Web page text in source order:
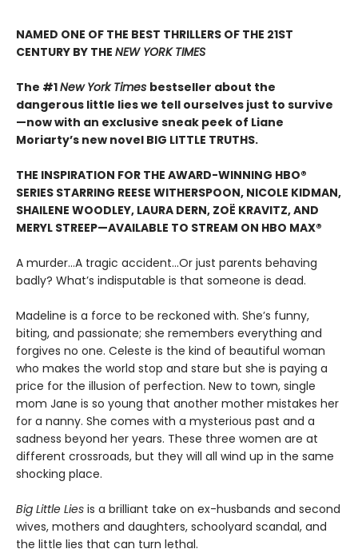
NAMED ONE OF THE BEST THRILLERS OF THE 21ST
CENTURY BY THE NEW YORK TIMES
The #1New York Times bestseller about the
dangerous little lies we tell ourselves just to survive
—now with an exclusive sneak peek of Liane
Moriarty’s new novel BIG LITTLE TRUTHS.
THE INSPIRATION FOR THE AWARD-WINNING HBO®
SERIES STARRING REESE WITHERSPOON, NICOLE KIDMAN,
SHAILENE WOODLEY, LAURA DERN, ZOË KRAVITZ, AND
MERYL STREEP—AVAILABLE TO STREAM ON HBO MAX®
A murder...A tragic accident...Or just parents behaving
badly? What’s indisputable is that someone is dead.
Madeline is a force to be reckoned with. She’s funny,
biting, and passionate; she remembers everything and
forgives no one. Celeste is the kind of beautiful woman
who makes the world stop and stare but she is paying a
price for the illusion of perfection. New to town, single
mom Jane is so young that another mother mistakes her
for a nanny. She comes with a mysterious past and a
sadness beyond her years. These three women are at
different crossroads, but they will all wind up in the same
shocking place.
Big Little Lies is a brilliant take on ex-husbands and second
wives, mothers and daughters, schoolyard scandal, and
the little lies that can turn lethal.